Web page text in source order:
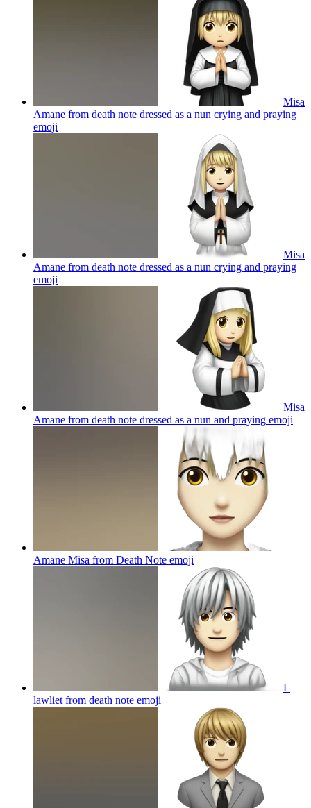
Misa
Amane from death note dressed as a nun crying and praying
emoji
Misa
Amane from death note dressed as a nun crying and praying
emoji
Misa
Amane from death note dressed as a nun and praying emoji
Amane Misa from Death Note emoji
L
lawliet from death note emoji